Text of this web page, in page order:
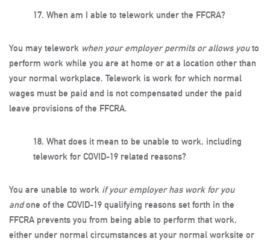
17. When am I able to telework under the FFCRA?
You may telework when your employer permits or allows youto
perform work while you are at home or at a location other than
your normal workplace. Telework is work for which normal
wages must be paid and is not compensated under the paid
leave provisions of the FFCRA.
18. What does it mean to be unable to work, including
telework for COVID-19 related reasons?
You are unable to work if your employer has work for you
andone of the COVID-19 qualifying reasons set forth in the
FFCRA prevents you from being able to perform that work,
either under normal circumstances at your normal worksite or